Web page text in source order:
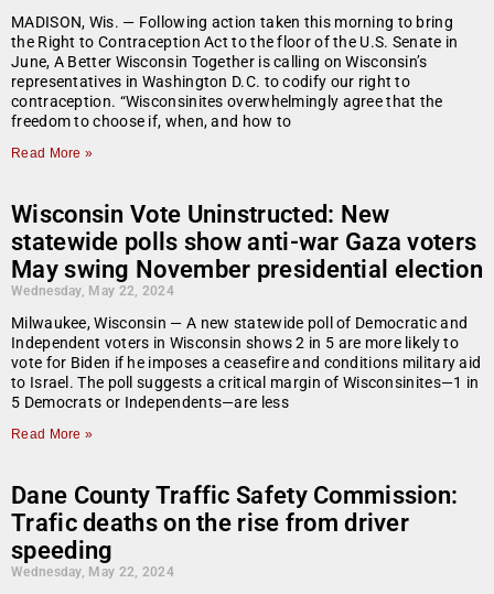
MADISON, Wis. — Following action taken this morning to bring
the Right to Contraception Act to the floor of the U.S. Senate in
June, A Better Wisconsin Together is calling on Wisconsin’s
representatives in Washington D.C. to codify our right to
contraception. “Wisconsinites overwhelmingly agree that the
freedom to choose if, when, and how to
Read More »
Wisconsin Vote Uninstructed: New
statewide polls show anti-war Gaza voters
May swing November presidential election
Wednesday, May 22, 2024
Milwaukee, Wisconsin — A new statewide poll of Democratic and
Independent voters in Wisconsin shows 2 in 5 are more likely to
vote for Biden if he imposes a ceasefire and conditions military aid
to Israel. The poll suggests a critical margin of Wisconsinites—1 in
5 Democrats or Independents—are less
Read More »
Dane County Traffic Safety Commission:
Trafic deaths on the rise from driver
speeding
Wednesday, May 22, 2024